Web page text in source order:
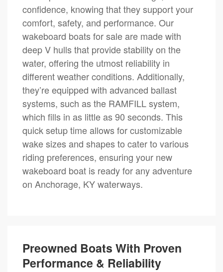
confidence, knowing that they support your
comfort, safety, and performance. Our
wakeboard boats for sale are made with
deep V hulls that provide stability on the
water, offering the utmost reliability in
different weather conditions. Additionally,
they’re equipped with advanced ballast
systems, such as the RAMFILL system,
which fills in as little as 90 seconds. This
quick setup time allows for customizable
wake sizes and shapes to cater to various
riding preferences, ensuring your new
wakeboard boat is ready for any adventure
on Anchorage, KY waterways.
Preowned Boats With Proven
Performance & Reliability